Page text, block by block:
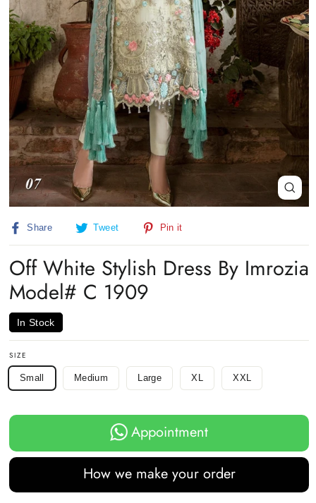
Close
(esc)
Share
Share Tweet
Tweet
Pin it
Off White Stylish Dress By Imrozia
Model# C 1909
In Stock
SIZE
Small Medium Large XL XXL
Appointment
How we make your order